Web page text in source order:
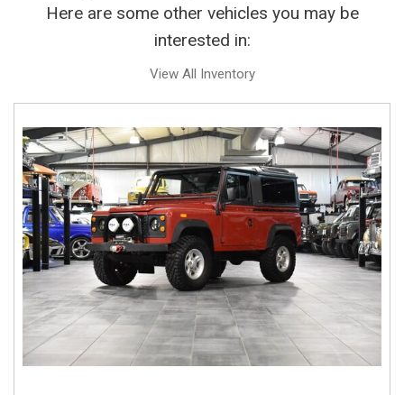
Here are some other vehicles you may be
interested in:
View All Inventory